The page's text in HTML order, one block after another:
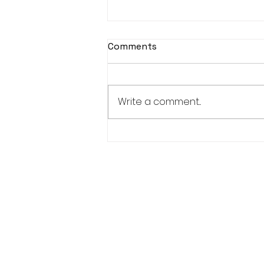
Comments
Write a comment...